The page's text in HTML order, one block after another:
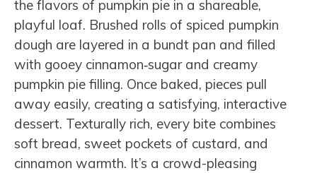
the flavors of pumpkin pie in a shareable,
playful loaf. Brushed rolls of spiced pumpkin
dough are layered in a bundt pan and filled
with gooey cinnamon‑sugar and creamy
pumpkin pie filling. Once baked, pieces pull
away easily, creating a satisfying, interactive
dessert. Texturally rich, every bite combines
soft bread, sweet pockets of custard, and
cinnamon warmth. It’s a crowd-pleasing